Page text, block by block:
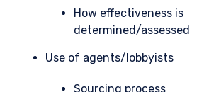
How effectiveness is
determined/assessed
Use of agents/lobbyists
Sourcing process